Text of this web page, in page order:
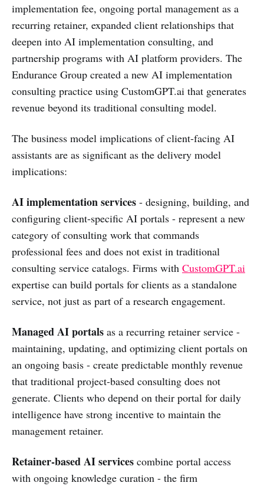
implementation fee, ongoing portal management as a
recurring retainer, expanded client relationships that
deepen into AI implementation consulting, and
partnership programs with AI platform providers. The
Endurance Group created a new AI implementation
consulting practice using CustomGPT.ai that generates
revenue beyond its traditional consulting model.
The business model implications of client-facing AI
assistants are as significant as the delivery model
implications:
AI implementation services - designing, building, and
configuring client-specific AI portals - represent a new
category of consulting work that commands
professional fees and does not exist in traditional
consulting service catalogs. Firms with CustomGPT.ai
expertise can build portals for clients as a standalone
service, not just as part of a research engagement.
Managed AI portals as a recurring retainer service -
maintaining, updating, and optimizing client portals on
an ongoing basis - create predictable monthly revenue
that traditional project-based consulting does not
generate. Clients who depend on their portal for daily
intelligence have strong incentive to maintain the
management retainer.
Retainer-based AI services combine portal access
with ongoing knowledge curation - the firm